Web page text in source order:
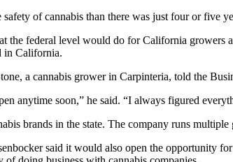
of cannabis than there was just four or five
the federal level would do for California
in California.
a cannabis grower in Carpinteria, told the
anytime soon,” he said. “I always figured
brands in the state. The company runs
said it would also open the opportunity